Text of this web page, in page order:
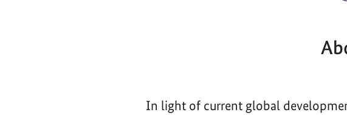
In light of current global